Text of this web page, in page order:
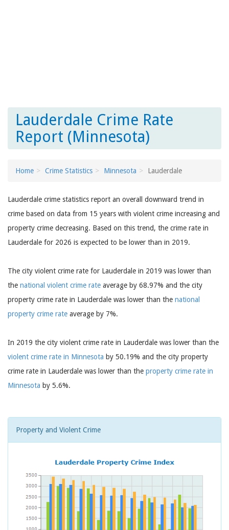
Lauderdale Crime Rate
Report (Minnesota)
Home Crime Statistics Minnesota Lauderdale
Lauderdale crime statistics report an overall downward trend in
crime based on data from 15 years with violent crime increasing and
property crime decreasing. Based on this trend, the crime rate in
Lauderdale for 2026 is expected to be lower than in 2019.
The city violent crime rate for Lauderdale in 2019 was lower than
the national violent crime rate average by 68.97% and the city
property crime rate in Lauderdale was lower than the national
property crime rate average by 7%.
In 2019 the city violent crime rate in Lauderdale was lower than the
violent crime rate in Minnesota by 50.19% and the city property
crime rate in Lauderdale was lower than the property crime rate in
Minnesota by 5.6%.
Property and Violent Crime